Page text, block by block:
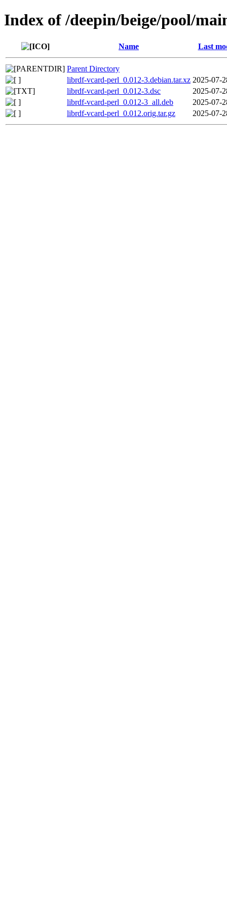
Index of /deepin/beige/pool/
Name Last
Parent Directory
librdf-vcard-perl_0.012-3.debian.tar.xz 2025-07-
librdf-vcard-perl_0.012-3.dsc
2025-07-
librdf-vcard-perl_0.012-3_all.deb
2025-07-
librdf-vcard-perl_0.012.orig.tar.gz
2025-07-